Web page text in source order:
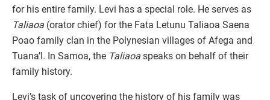
for his entire family. Levi has a special role. He serves as
Taliaoa (orator chief) for the Fata Letunu Taliaoa Saena
Poao family clan in the Polynesian villages of Afega and
Tuana’I. In Samoa, the Taliaoa speaks on behalf of their
family history.
Levi’s task of uncovering the history of his family was